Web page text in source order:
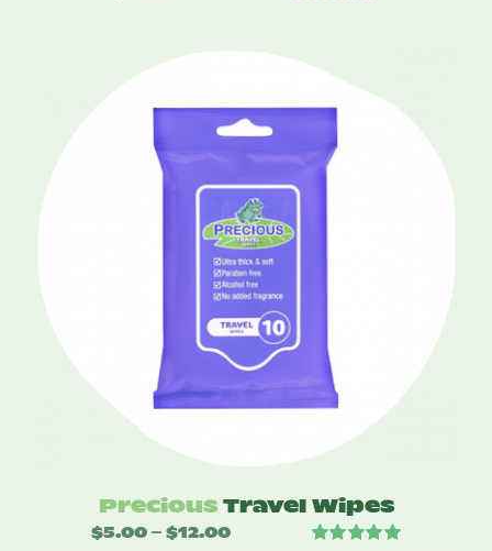
Precious Travel Wipes
$5.00 – $12.00Price